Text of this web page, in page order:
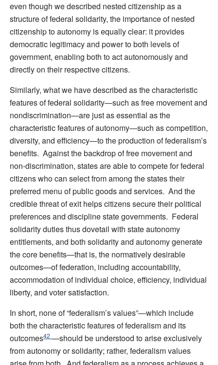
even though we described nested citizenship as a
structure of federal solidarity, the importance of nested
citizenship to autonomy is equally clear: it provides
democratic legitimacy and power to both levels of
government, enabling both to act autonomously and
directly on their respective citizens.
Similarly, what we have described as the characteristic
features of federal solidarity—such as free movement and
nondiscrimination—are just as essential as the
characteristic features of autonomy—such as competition,
diversity, and efficiency—to the production of federalism’s
benefits. Against the backdrop of free movement and
non-discrimination, states are able to compete for federal
citizens who can select from among the states their
preferred menu of public goods and services. And the
credible threat of exit helps citizens secure their political
preferences and discipline state governments. Federal
solidarity duties thus dovetail with state autonomy
entitlements, and both solidarity and autonomy generate
the core benefits—that is, the normatively desirable
outcomes—of federation, including accountability,
accommodation of individual choice, efficiency, individual
liberty, and voter satisfaction.
In short, none of “federalism’s values”—which include
both the characteristic features of federalism and its
outcomes42 —should be understood to arise exclusively
from autonomy or solidarity; rather, federalism values